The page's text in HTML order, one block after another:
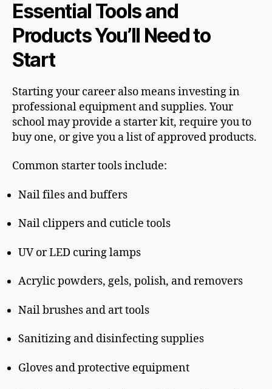
Essential Tools and
Products You’ll Need to
Start
Starting your career also means investing in
professional equipment and supplies. Your
school may provide a starter kit, require you to
buy one, or give you a list of approved products.
Common starter tools include:
Nail files and buffers
Nail clippers and cuticle tools
UV or LED curing lamps
Acrylic powders, gels, polish, and removers
Nail brushes and art tools
Sanitizing and disinfecting supplies
Gloves and protective equipment